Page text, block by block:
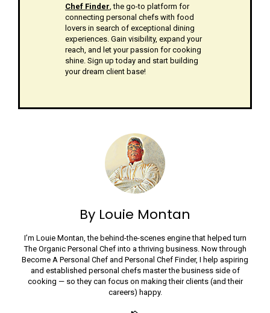
Chef Finder , the go-to platform for
connecting personal chefs with food
lovers in search of exceptional dining
experiences. Gain visibility, expand your
reach, and let your passion for cooking
shine. Sign up today and start building
your dream client base!
By Louie Montan
I’m Louie Montan, the behind-the-scenes engine that helped turn
The Organic Personal Chef into a thriving business. Now through
Become A Personal Chef and Personal Chef Finder, I help aspiring
and established personal chefs master the business side of
cooking — so they can focus on making their clients (and their
careers) happy.